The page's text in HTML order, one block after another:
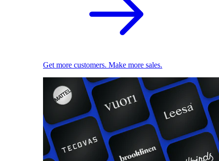
Get more customers. Make more sales.